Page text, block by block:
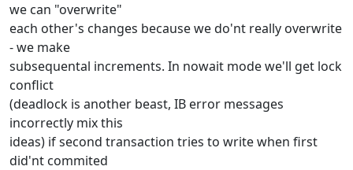
we can "overwrite"
each other's changes because we do'nt really overwrite
- we make
subsequental increments. In nowait mode we'll get lock
conflict
(deadlock is another beast, IB error messages
incorrectly mix this
ideas) if second transaction tries to write when first
did'nt commited